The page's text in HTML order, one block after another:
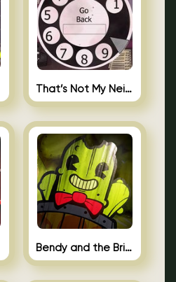
That’s Not My Neighbor Android
Bendy and the Brine Barrel